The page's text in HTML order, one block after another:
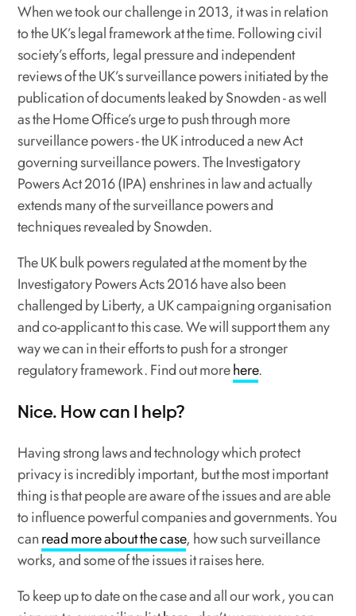
When we took our challenge in 2013, it was in relation
to the UK’s legal framework at the time. Following civil
society’s efforts, legal pressure and independent
reviews of the UK’s surveillance powers initiated by the
publication of documents leaked by Snowden - as well
as the Home Office’s urge to push through more
surveillance powers - the UK introduced a new Act
governing surveillance powers. The Investigatory
Powers Act 2016 (IPA) enshrines in law and actually
extends many of the surveillance powers and
techniques revealed by Snowden.
The UK bulk powers regulated at the moment by the
Investigatory Powers Acts 2016 have also been
challenged by Liberty, a UK campaigning organisation
and co-applicant to this case. We will support them any
way we can in their efforts to push for a stronger
regulatory framework. Find out morehere.
Nice. How can I help?
Having strong laws and technology which protect
privacy is incredibly important, but the most important
thing is that people are aware of the issues and are able
to influence powerful companies and governments. You
canread more about the case, how such surveillance
works, and some of the issues it raises here.
To keep up to date on the case and all our work, you can